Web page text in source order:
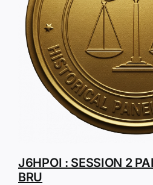
J6HPOI : SESSION 2
BRU